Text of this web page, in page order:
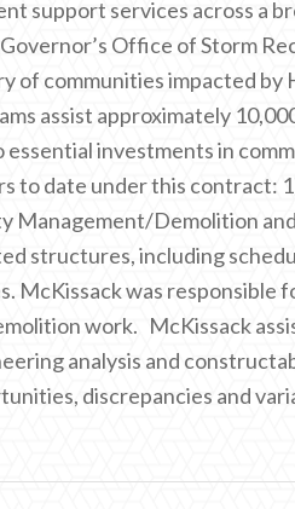
support services across a
Office of Storm
of communities impacted by
assist approximately
investments in
to date under this contract:
Management/Demolition
structures, including
was responsible
work. McKissack
analysis and
discrepancies and